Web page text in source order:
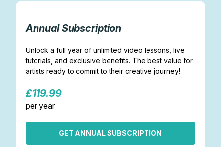
Annual Subscription
Unlock a full year of unlimited video lessons, live
tutorials, and exclusive benefits. The best value for
artists ready to commit to their creative journey!
£119.99
per year
GET ANNUAL SUBSCRIPTION